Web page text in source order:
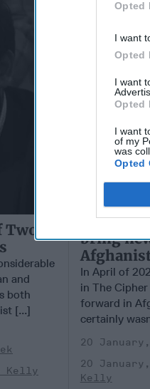
Opted
I want
Opted
I want
Opted
I want
of my
was
Opted
and
both
[...]
Kelly
Will the
bring
In April of
in The
forward in
certainly
20
20
Kelly